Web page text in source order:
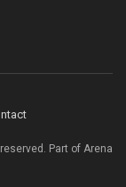
Part of Arena